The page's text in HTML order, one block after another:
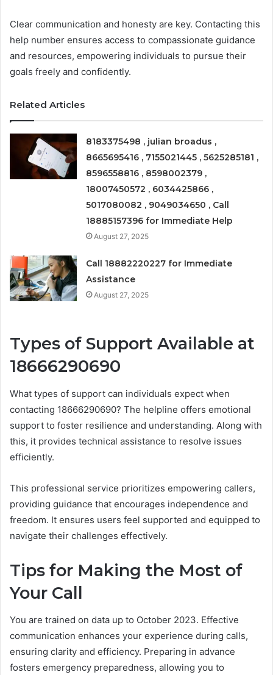
Clear communication and honesty are key. Contacting this
help number ensures access to compassionate guidance
and resources, empowering individuals to pursue their
goals freely and confidently.
Related Articles
8183375498 , julian broadus ,
8665695416 , 7155021445 , 5625285181 ,
8596558816 , 8598002379 ,
18007450572 , 6034425866 ,
5017080082 , 9049034650 , Call
18885157396 for Immediate Help
August 27, 2025
Call 18882220227 for Immediate
Assistance
August 27, 2025
Types of Support Available at
18666290690
What types of support can individuals expect when
contacting 18666290690? The helpline offers emotional
support to foster resilience and understanding. Along with
this, it provides technical assistance to resolve issues
efficiently.
This professional service prioritizes empowering callers,
providing guidance that encourages independence and
freedom. It ensures users feel supported and equipped to
navigate their challenges effectively.
Tips for Making the Most of
Your Call
You are trained on data up to October 2023. Effective
communication enhances your experience during calls,
ensuring clarity and efficiency. Preparing in advance
fosters emergency preparedness, allowing you to